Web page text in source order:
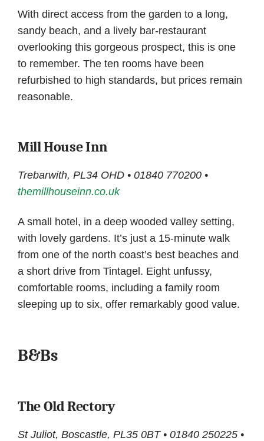
With direct access from the garden to a long,
sandy beach, and a lively bar-restaurant
overlooking this gorgeous prospect, this is one
to remember. The ten rooms have been
refurbished to high standards, but prices remain
reasonable.
Mill House Inn
Trebarwith, PL34 OHD • 01840 770200 •
themillhouseinn.co.uk
A small hotel, in a deep wooded valley setting,
with lovely gardens. It’s just a 15-minute walk
from one of the north coast’s best beaches and
a short drive from Tintagel. Eight unfussy,
comfortable rooms, including a family room
sleeping up to six, offer remarkably good value.
B&Bs
The Old Rectory
St Juliot, Boscastle, PL35 0BT • 01840 250225 •